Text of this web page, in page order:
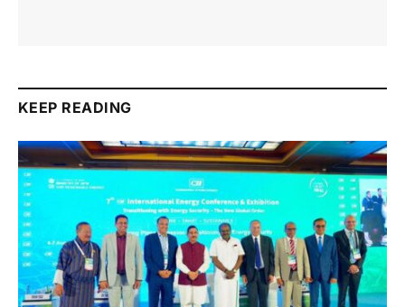
KEEP READING